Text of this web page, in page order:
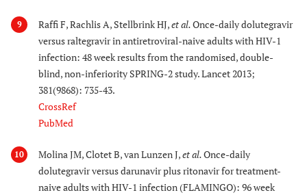
9 Raffi F, Rachlis A, Stellbrink HJ,et al.Once-daily dolutegravir
versus raltegravir in antiretroviral-naive adults with HIV-1
infection: 48 week results from the randomised, double-
blind, non-inferiority SPRING-2 study. Lancet 2013;
381(9868): 735-43.
CrossRef
PubMed
10 Molina JM, Clotet B, van Lunzen J,et al.Once-daily
dolutegravir versus darunavir plus ritonavir for treatment-
naive adults with HIV-1 infection (FLAMINGO): 96 week